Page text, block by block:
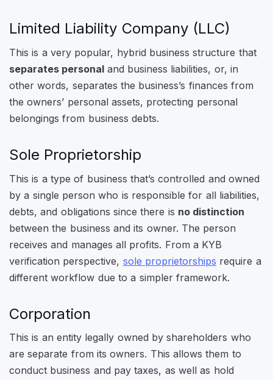
Limited Liability Company (LLC)
This is a very popular, hybrid business structure that
separates personal and business liabilities, or, in
other words, separates the business’s finances from
the owners’ personal assets, protecting personal
belongings from business debts.
Sole Proprietorship
This is a type of business that’s controlled and owned
by a single person who is responsible for all liabilities,
debts, and obligations since there is no distinction
between the business and its owner. The person
receives and manages all profits. From a KYB
verification perspective, sole proprietorships require a
different workflow due to a simpler framework.
Corporation
This is an entity legally owned by shareholders who
are separate from its owners. This allows them to
conduct business and pay taxes, as well as hold